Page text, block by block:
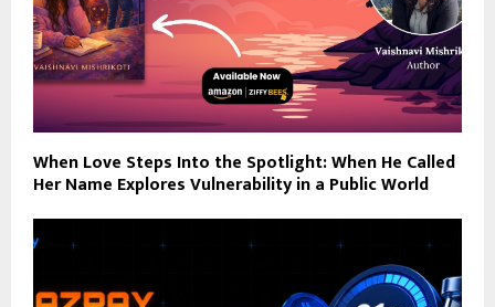
When Love Steps Into the Spotlight: When He Called
Her Name Explores Vulnerability in a Public World